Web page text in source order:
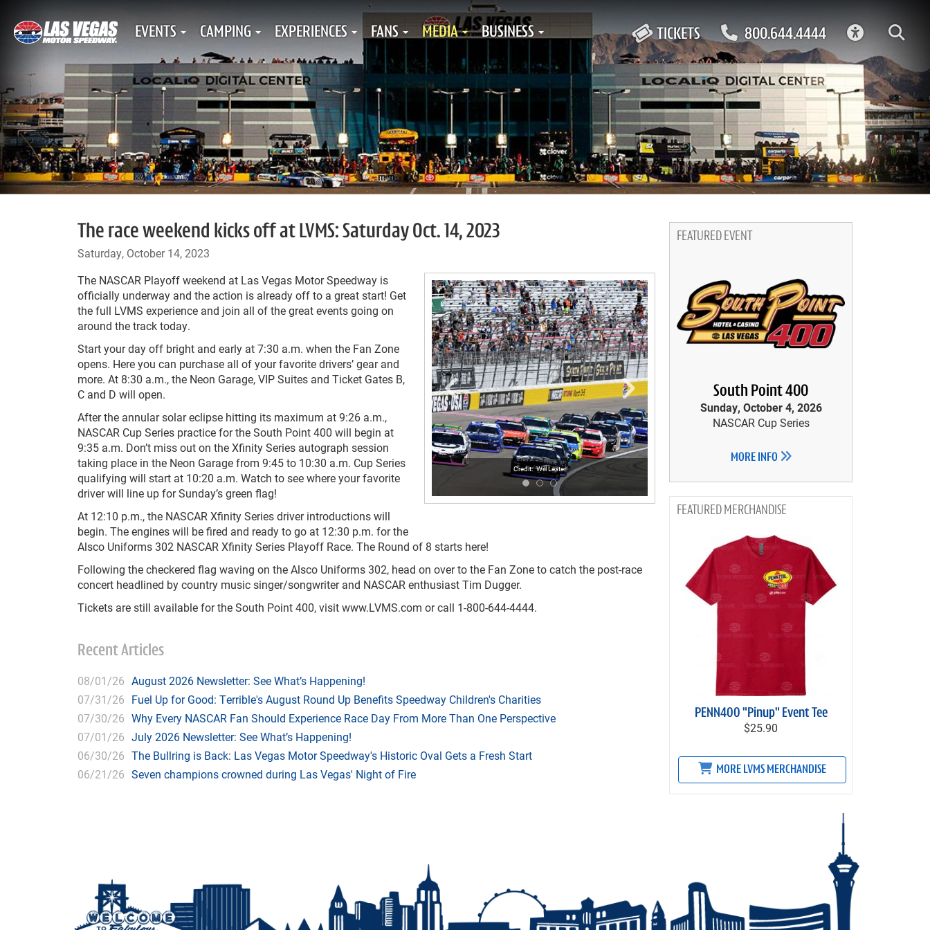
TICKETS 800.644.4444
EVENTS CAMPING EXPERIENCES FANS MEDIA BUSINESS
The race weekend kicks off at LVMS: Saturday Oct. 14, 2023
Saturday, October 14, 2023
Will Lester
The NASCAR Playoff weekend at Las Vegas Motor Speedway is
officially underway and the action is already off to a great start! Get
the full LVMS experience and join all of the great events going on
around the track today.
Start your day off bright and early at 7:30 a.m. when the Fan Zone
opens. Here you can purchase all of your favorite drivers’ gear and
more. At 8:30 a.m., the Neon Garage, VIP Suites and Ticket Gates B,
C and D will open.
After the annular solar eclipse hitting its maximum at 9:26 a.m.,
NASCAR Cup Series practice for the South Point 400 will begin at
9:35 a.m. Don’t miss out on the Xfinity Series autograph session
taking place in the Neon Garage from 9:45 to 10:30 a.m. Cup Series
qualifying will start at 10:20 a.m. Watch to see where your favorite
driver will line up for Sunday’s green flag!
At 12:10 p.m., the NASCAR Xfinity Series driver introductions will
begin. The engines will be fired and ready to go at 12:30 p.m. for the
Alsco Uniforms 302 NASCAR Xfinity Series Playoff Race. The Round of 8 starts here!
Following the checkered flag waving on the Alsco Uniforms 302, head on over to the Fan Zone to catch the post-race
concert headlined by country music singer/songwriter and NASCAR enthusiast Tim Dugger.
Tickets are still available for the South Point 400, visit www.LVMS.com or call 1-800-644-4444.
Recent Articles
08/01/26 August 2026 Newsletter: See What’s Happening!
07/31/26 Fuel Up for Good: Terrible's August Round Up Benefits Speedway Children's Charities
07/30/26 Why Every NASCAR Fan Should Experience Race Day From More Than One Perspective
07/01/26 July 2026 Newsletter: See What’s Happening!
06/30/26 The Bullring is Back: Las Vegas Motor Speedway's Historic Oval Gets a Fresh Start
06/21/26 Seven champions crowned during Las Vegas' Night of Fire
FEATURED EVENT
South Point 400
Sunday, October 4, 2026
NASCAR Cup Series
MORE INFO
MERCHANDISE
PENN400 "Pinup" Event Tee
$25.90
MORE LVMS MERCHANDISE